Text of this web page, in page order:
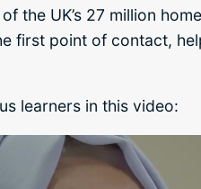
the UK’s 27 million
first point of contact,
learners in this video: